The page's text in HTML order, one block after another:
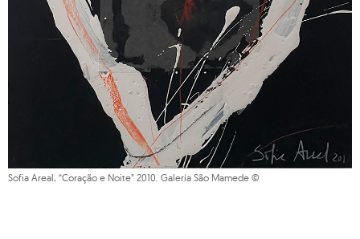
Sofia Areal, “Coração e Noite” 2010. Galería São Mamede ©